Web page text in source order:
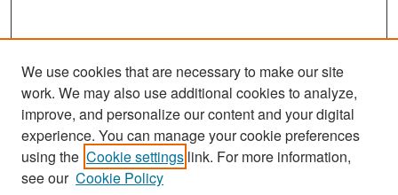
Search
Enter search terms:
We use cookies that are necessary to make our site
work. We may also use additional cookies to analyze,
improve, and personalize our content and your digital
experience. You can manage your cookie preferences
using the Cookie settings link. For more information,
see our Cookie Policy